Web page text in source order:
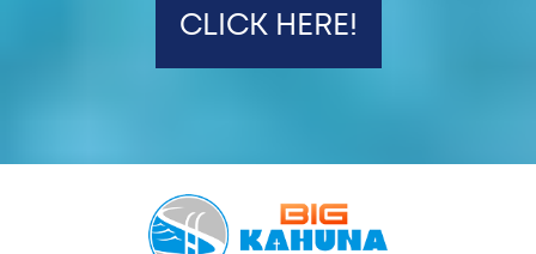
CLICK HERE!